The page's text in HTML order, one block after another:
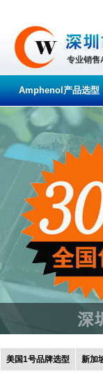
专业销售
Amphenol产品选型
美国1号品牌选型 新加